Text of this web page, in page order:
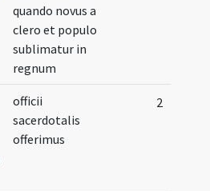
quando novus a
clero et populo
sublimatur in
regnum
officii
sacerdotalis
offerimus
2